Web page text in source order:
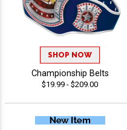
SHOP NOW
Championship Belts
$19.99 - $209.00